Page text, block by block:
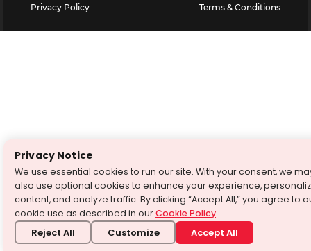
Privacy Policy
Terms & Conditions
Privacy Notice
We use essential cookies to run our site. With your consent, we
also use optional cookies to enhance your experience,
content, and analyze traffic. By clicking “Accept All,” you agree to
cookie use as described in ourCookie Policy.
Reject All Customize Accept All